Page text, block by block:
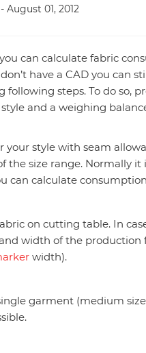
- August 01, 2012
can calculate fabric
have a CAD you can
steps. To do so,
and a weighing
your style with seam
the size range. Normally it
can calculate
on cutting table. In
width of the production
width).
garment (medium